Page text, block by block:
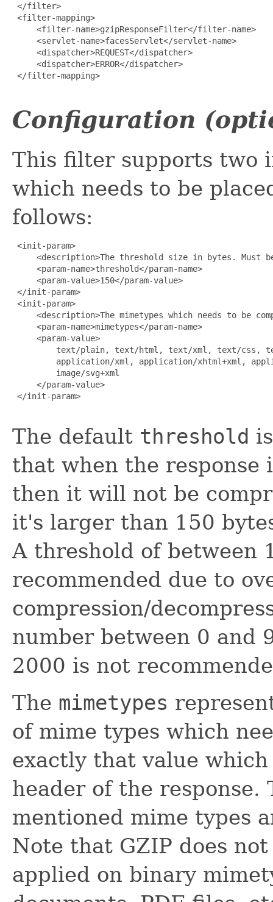
</filter>
<filter-mapping>
     <filter-name>gzipResponseFilter</filter-name>
     <servlet-name>facesServlet</servlet-name>
     <dispatcher>REQUEST</dispatcher>
     <dispatcher>ERROR</dispatcher>
</filter-mapping>
Configuration
This filter supports two
which needs to be
follows:
<init-param>
<description>The threshold size in bytes. Must
     <param-name>threshold</param-name>
     <param-value>150</param-value>
</init-param>
<init-param>
<description>The mimetypes which needs to be
     <param-name>mimetypes</param-name>
     <param-value>
text/plain, text/html, text/xml, text/css,
application/xml, application/xhtml+xml,
         image/svg+xml
     </param-value>
</init-param>
The default threshold
that when the response
then it will not be
it's larger than 150
A threshold of between
recommended due to
compression/
number between 0 and
2000 is not
The mimetypes
of mime types which
exactly that value
header of the response.
mentioned mime types
Note that GZIP does
applied on binary